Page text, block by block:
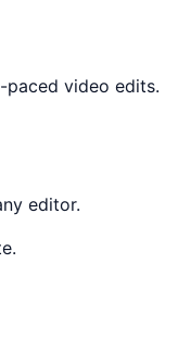
video edits.
editor.